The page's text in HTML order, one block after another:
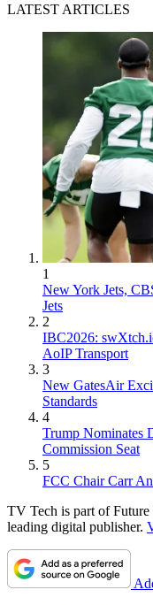
LATEST ARTICLES
1
New York Jets,
Jets
2
IBC2026:
AoIP Transport
3
New GatesAir
Standards
4
Trump Nominates
Commission Seat
5
FCC Chair Carr
TV Tech is part of
leading digital publisher.